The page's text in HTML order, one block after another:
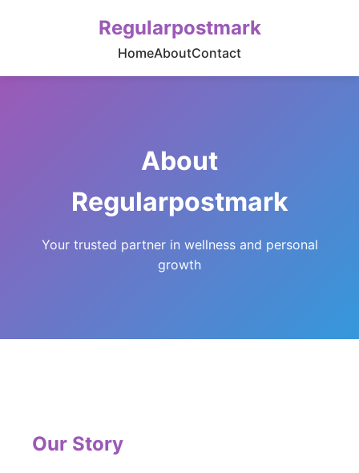
Regularpostmark
HomeAboutContact
About
Regularpostmark
Your trusted partner in wellness and personal
growth
Our Story